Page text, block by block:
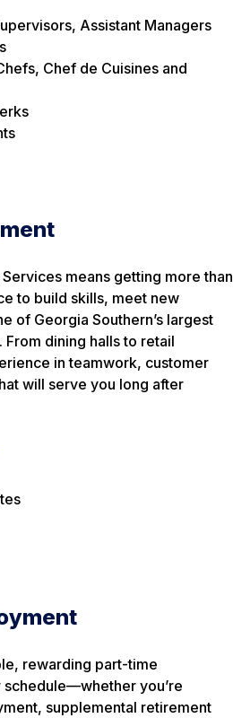
Assistant Managers
Chef de Cuisines and
means getting more than
to build skills, meet new
of Georgia Southern’s largest
From dining halls to retail
in teamwork, customer
will serve you long after
rewarding part-time
you’re
supplemental retirement